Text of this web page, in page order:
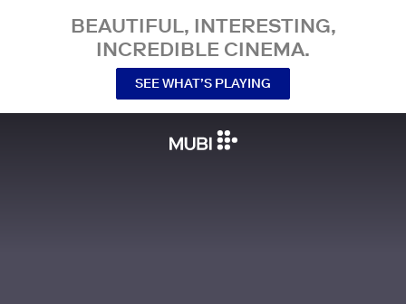
BEAUTIFUL, INTERESTING,
INCREDIBLE CINEMA.
SEE WHAT’S PLAYING